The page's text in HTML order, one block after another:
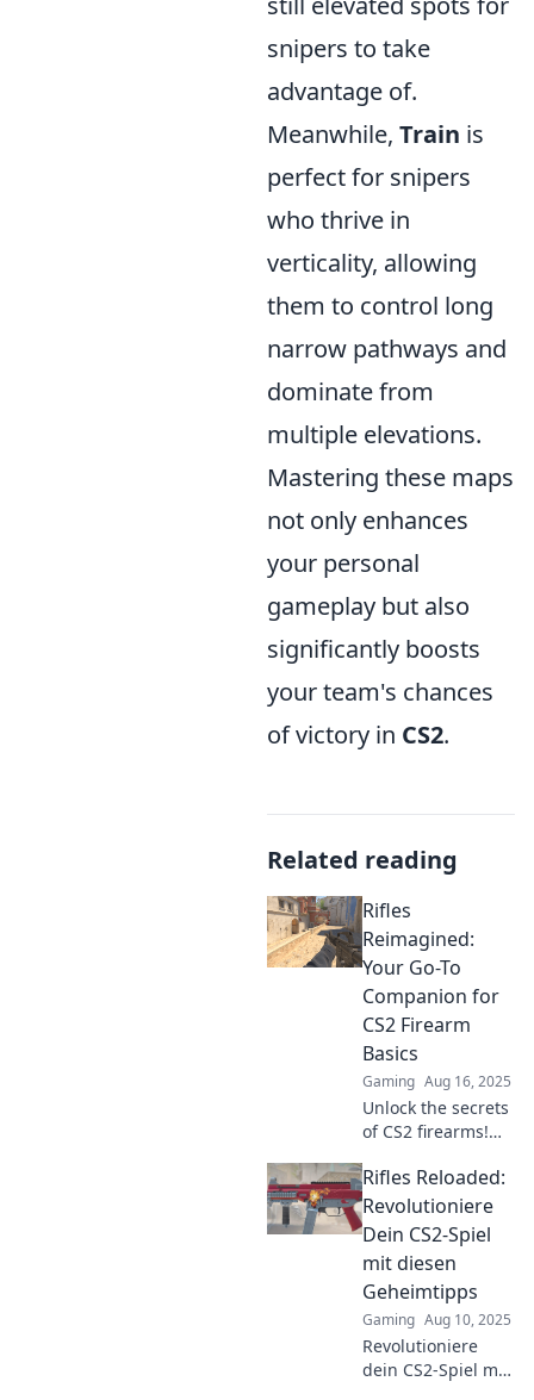
snipers to take
advantage of.
Meanwhile, Train is
perfect for snipers
who thrive in
verticality, allowing
them to control long
narrow pathways and
dominate from
multiple elevations.
Mastering these maps
not only enhances
your personal
gameplay but also
significantly boosts
your team's chances
of victory in CS2.
Related reading
Rifles
Reimagined:
Your Go-To
Companion for
CS2 Firearm
Basics
Gaming Aug 16, 2025
Unlock the secrets
of CS2 firearms!
Reimagined for
essential tips and
tricks that will
elevate your game.
Rifles Reloaded:
Revolutioniere
Dein CS2-Spiel
mit diesen
Geheimtipps
Gaming Aug 10, 2025
Revolutioniere
dein CS2-Spiel mit